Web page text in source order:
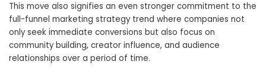
This move also signifies an even stronger commitment to the
full-funnel marketing strategy trend where companies not
only seek immediate conversions but also focus on
community building, creator influence, and audience
relationships over a period of time.